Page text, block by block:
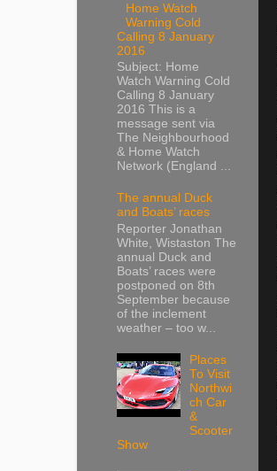
Home Watch
Warning Cold
Calling 8 January
2016
Subject: Home
Watch Warning Cold
Calling 8 January
2016 This is a
message sent via
The Neighbourhood
& Home Watch
Network (England ...
The annual Duck
and Boats’ races
Reporter Jonathan
White, Wistaston The
annual Duck and
Boats’ races were
postponed on 8th
September because
of the inclement
weather – too w...
Places
To Visit
Northwi
ch Car
&
Scooter
Show